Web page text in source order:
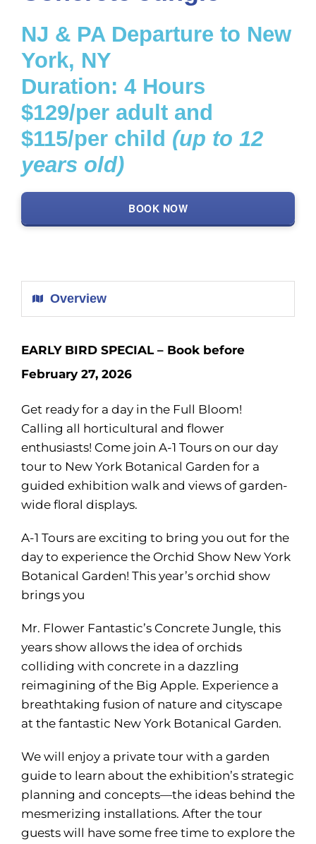
Get a Custom Quote
Search
NJ & PA Departure to New
York, NY
Duration: 4 Hours
$129/per adult and
$115/per child (up to 12
years old)
BOOK NOW
Overview
EARLY BIRD SPECIAL – Book before
February 27, 2026
Get ready for a day in the Full Bloom!
Calling all horticultural and flower
enthusiasts! Come join A-1 Tours on our day
tour to New York Botanical Garden for a
guided exhibition walk and views of garden-
wide floral displays.
A-1 Tours are exciting to bring you out for the
day to experience the Orchid Show New York
Botanical Garden! This year’s orchid show
brings you
Mr. Flower Fantastic’s Concrete Jungle, this
years show allows the idea of orchids
colliding with concrete in a dazzling
reimagining of the Big Apple. Experience a
breathtaking fusion of nature and cityscape
at the fantastic New York Botanical Garden.
We will enjoy a private tour with a garden
guide to learn about the exhibition’s strategic
planning and concepts—the ideas behind the
mesmerizing installations. After the tour
guests will have some free time to explore the